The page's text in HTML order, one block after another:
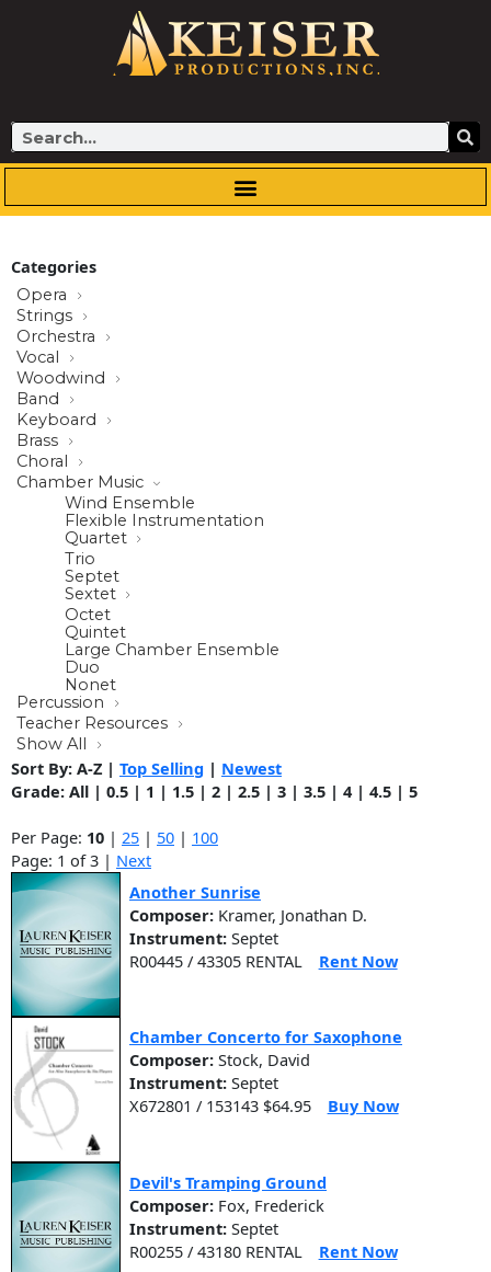
Search
Categories
Opera
Strings
Orchestra
Vocal
Woodwind
Band
Keyboard
Brass
Choral
Chamber Music
Wind Ensemble
Flexible Instrumentation
Quartet
Trio
Septet
Sextet
Octet
Quintet
Large Chamber Ensemble
Duo
Nonet
Percussion
Teacher Resources
Show All
Sort By: A-Z | Top Selling | Newest
Grade: All | 0.5 | 1 | 1.5 | 2 | 2.5 | 3 | 3.5 | 4 | 4.5 | 5
Per Page: 10 | 25 | 50 | 100
Page: 1 of 3 | Next
Another Sunrise
Composer: Kramer, Jonathan D.
Instrument: Septet
R00445 / 43305 RENTAL
Rent Now
Chamber Concerto for Saxophone
Composer: Stock, David
Instrument: Septet
X672801 / 153143 $64.95
Buy Now
Devil's Tramping Ground
Composer: Fox, Frederick
Instrument: Septet
R00255 / 43180 RENTAL
Rent Now